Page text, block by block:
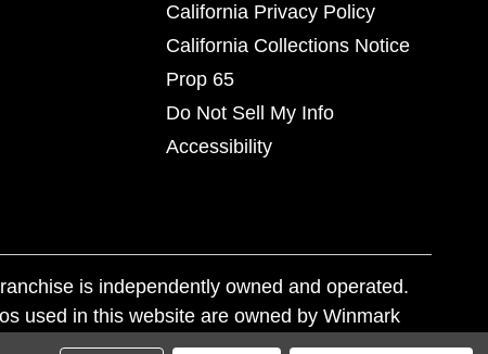
California Privacy Policy
California Collections Notice
Prop 65
Do Not Sell My Info
Accessibility
is independently owned and operated.
used in this website are owned by Winmark
state trademark laws.